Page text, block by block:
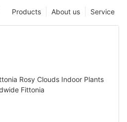
Service
About us
Products